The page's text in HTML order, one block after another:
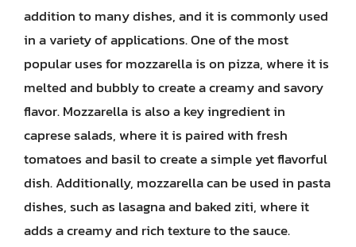
addition to many dishes, and it is commonly used
in a variety of applications. One of the most
popular uses for mozzarella is on pizza, where it is
melted and bubbly to create a creamy and savory
flavor. Mozzarella is also a key ingredient in
caprese salads, where it is paired with fresh
tomatoes and basil to create a simple yet flavorful
dish. Additionally, mozzarella can be used in pasta
dishes, such as lasagna and baked ziti, where it
adds a creamy and rich texture to the sauce.